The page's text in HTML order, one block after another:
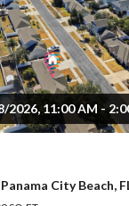
City, FL 32401